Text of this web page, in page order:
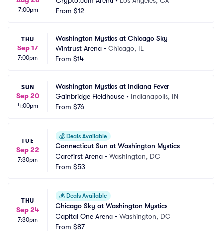
7:00pm
From $12
THU
Sep 17
7:00pm
Washington Mystics at Chicago Sky
Wintrust Arena • Chicago, IL
From $14
SUN
Sep 20
4:00pm
Washington Mystics at Indiana Fever
Gainbridge Fieldhouse • Indianapolis, IN
From $76
TUE
Sep 22
7:30pm
💰 Deals Available
Connecticut Sun at Washington Mystics
Carefirst Arena • Washington, DC
From $53
THU
Sep 24
7:30pm
💰 Deals Available
Chicago Sky at Washington Mystics
Capital One Arena • Washington, DC
From $87